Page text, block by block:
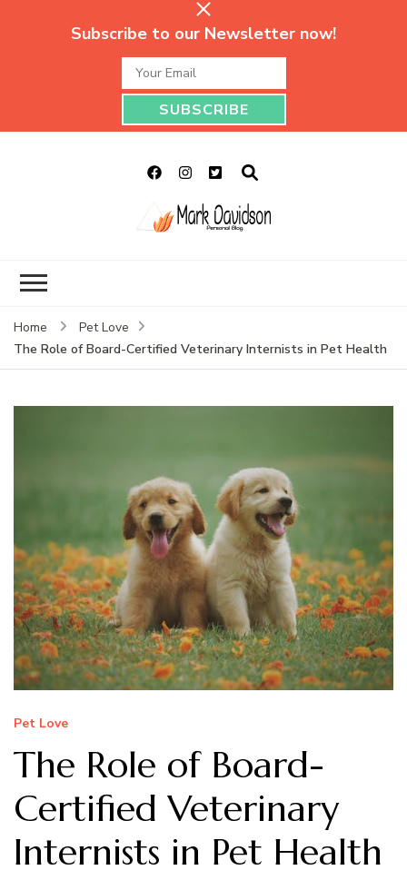
Subscribe to our Newsletter now!
Home
Pet Love
The Role of Board-Certified Veterinary Internists in Pet Health
Pet Love
The Role of Board-
Certified Veterinary
Internists in Pet Health